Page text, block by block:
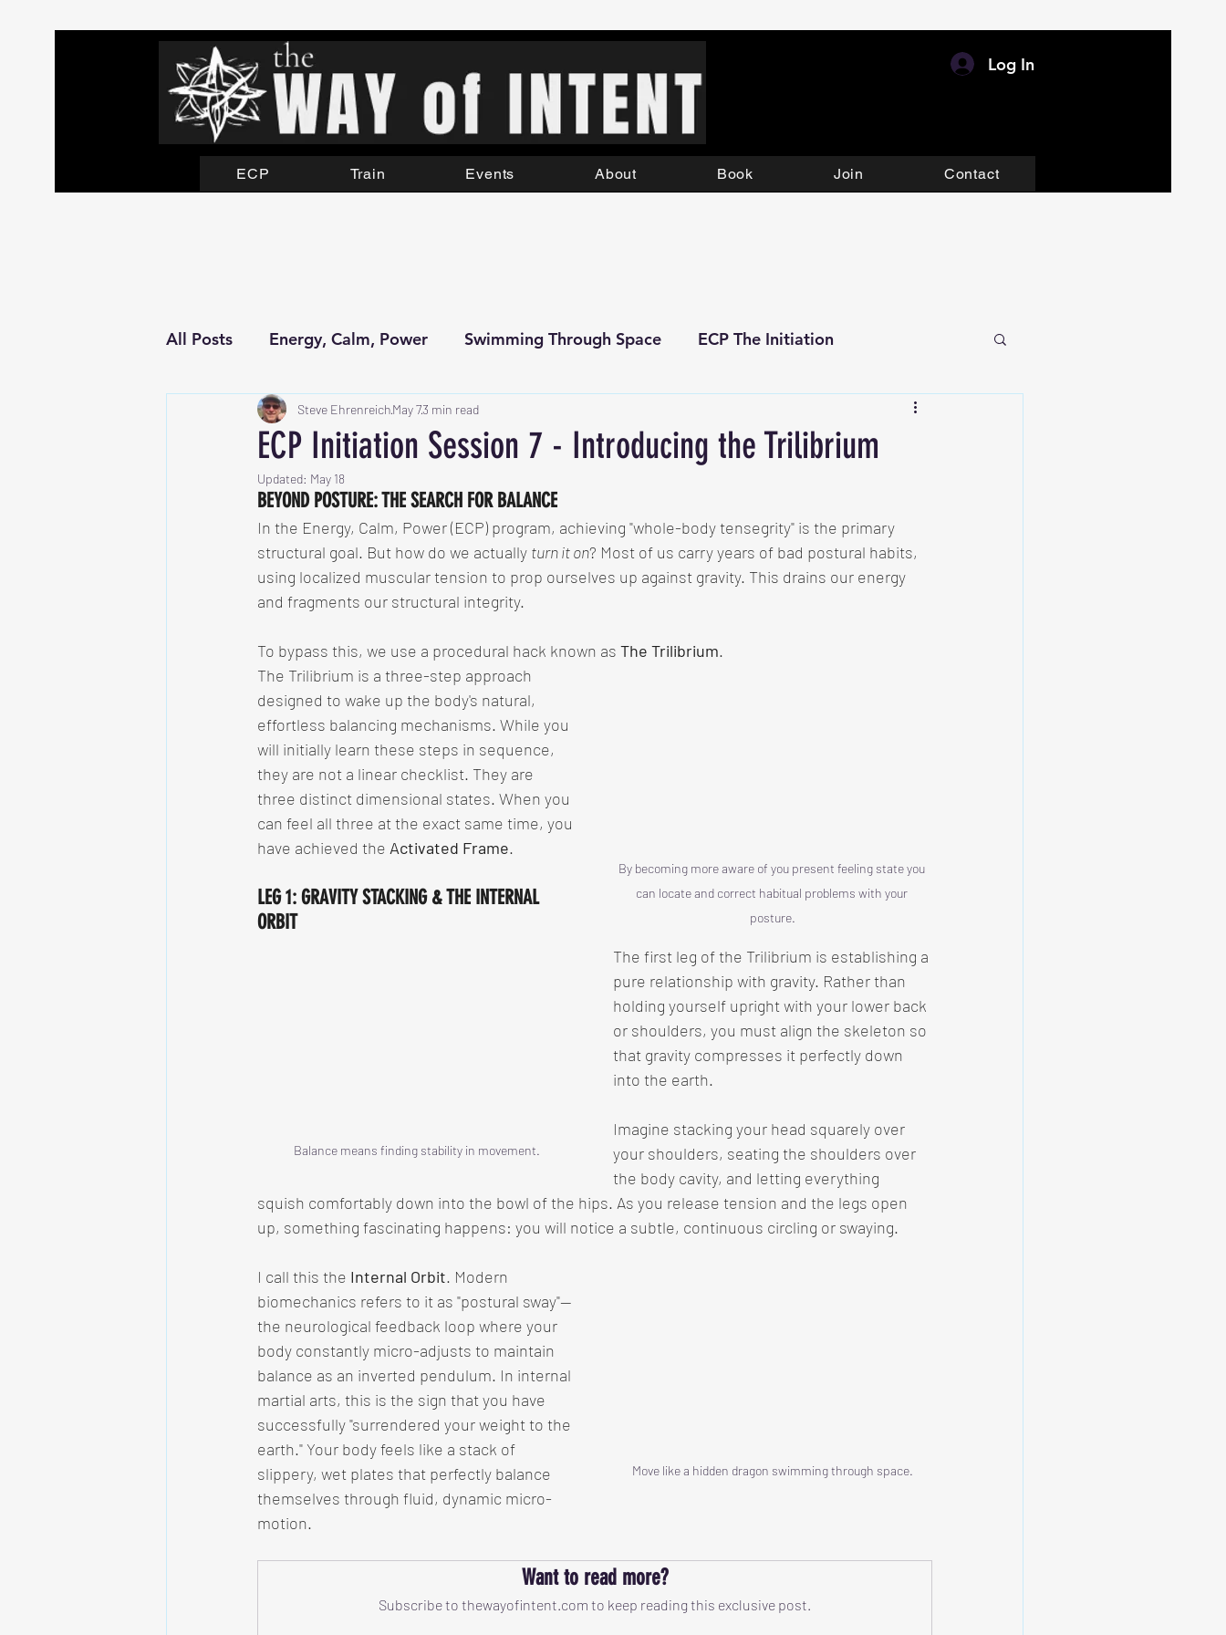
Log In
ECP Train Events About Book Join Contact
All Posts Energy, Calm, Power Swimming Through Space ECP The Initiation
ECP Initiation Session 7 - Introducing the Trilibrium
Steve EhrenreichMay 73 min read
Updated: May 18
BEYOND POSTURE: THE SEARCH FOR BALANCE
In the Energy, Calm, Power (ECP) program, achieving "whole-body tensegrity" is the primary
structural goal. But how do we actually turn it on? Most of us carry years of bad postural habits,
using localized muscular tension to prop ourselves up against gravity. This drains our energy
and fragments our structural integrity.
To bypass this, we use a procedural hack known as The Trilibrium.
By becoming more aware of you present feeling state you
can locate and correct habitual problems with your
posture.
The Trilibrium is a three-step approach
designed to wake up the body's natural,
effortless balancing mechanisms. While you
will initially learn these steps in sequence,
they are not a linear checklist. They are
three distinct dimensional states. When you
can feel all three at the exact same time, you
have achieved the Activated Frame.
LEG 1: GRAVITY STACKING & THE INTERNAL
ORBIT
Balance means finding stability in movement.
The first leg of the Trilibrium is establishing a
pure relationship with gravity. Rather than
holding yourself upright with your lower back
or shoulders, you must align the skeleton so
that gravity compresses it perfectly down
into the earth.
Imagine stacking your head squarely over
your shoulders, seating the shoulders over
the body cavity, and letting everything
squish comfortably down into the bowl of the hips. As you release tension and the legs open
up, something fascinating happens: you will notice a subtle, continuous circling or swaying.
Move like a hidden dragon swimming through space.
I call this the Internal Orbit. Modern
biomechanics refers to it as "postural sway"—
the neurological feedback loop where your
body constantly micro-adjusts to maintain
balance as an inverted pendulum. In internal
martial arts, this is the sign that you have
successfully "surrendered your weight to the
earth." Your body feels like a stack of
slippery, wet plates that perfectly balance
themselves through fluid, dynamic micro-
motion.
Want to read more?
Subscribe to thewayofintent.com to keep reading this exclusive post.